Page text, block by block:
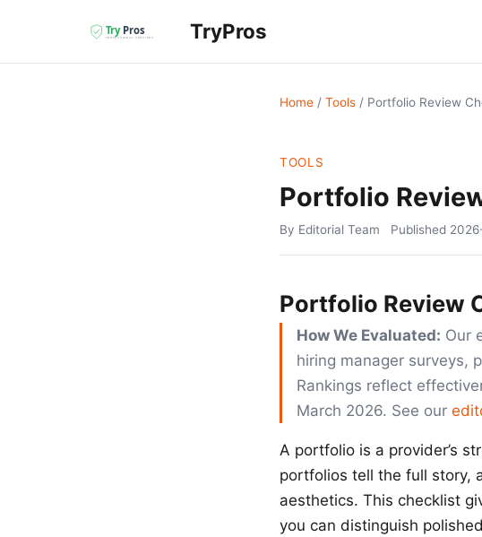
TryPros
Home / Tools / Portfolio Review
TOOLS
Portfolio
By Editorial Team Published
Portfolio Review
How We Evaluated: Our
hiring manager surveys,
Rankings reflect
March 2026. See our
A portfolio is a provider’s
portfolios tell the full story,
aesthetics. This checklist
you can distinguish